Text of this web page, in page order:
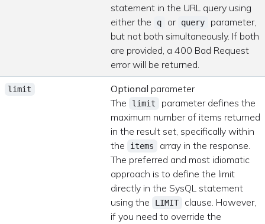
statement in the URL query using
either the
q or query
parameter,
but not both simultaneously. If both
are provided, a 400 Bad Request
error will be returned.
limit Optional parameter
The
limit
parameter defines the
maximum number of items returned
in the result set, specifically within
the
items
array in the response.
The preferred and most idiomatic
approach is to define the limit
directly in the SysQL statement
using the
LIMIT
clause. However,
if you need to override the